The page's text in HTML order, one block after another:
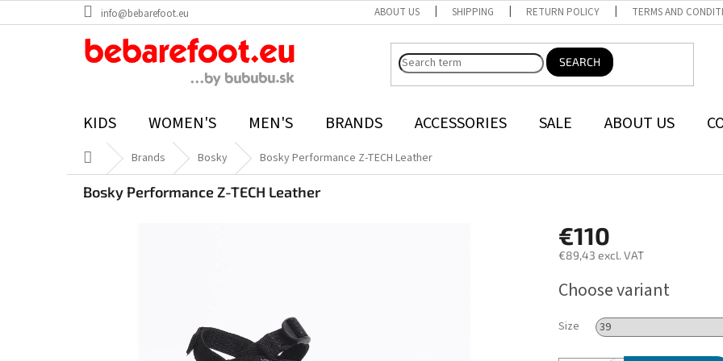
to
info@bebarefoot.eu ABOUT US SHIPPING RETURN POLICY TERMS AND
SEARCH
KIDS WOMEN'S MEN'S BRANDS ACCESSORIES SALE ABOUT US
Home Brands Bosky Bosky Performance Z-TECH Leather
Bosky Performance Z-TECH Leather
€110
€89,43 excl. VAT
price:
Choose variant
Size